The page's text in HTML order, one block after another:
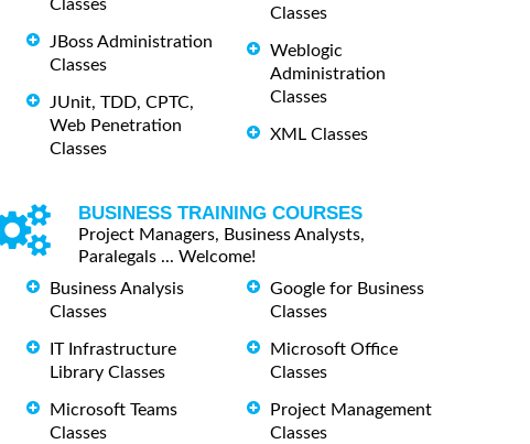
Classes
JBoss Administration
Classes
JUnit, TDD, CPTC,
Web Penetration
Classes
Classes
Weblogic
Administration
Classes
XML Classes
BUSINESS TRAINING COURSES
Project Managers, Business Analysts,
Paralegals ... Welcome!
Business Analysis
Classes
IT Infrastructure
Library Classes
Microsoft Teams
Classes
Google for Business
Classes
Microsoft Office
Classes
Project Management
Classes